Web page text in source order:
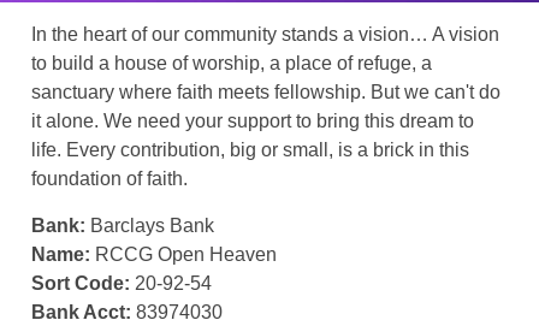
In the heart of our community stands a vision… A vision
to build a house of worship, a place of refuge, a
sanctuary where faith meets fellowship. But we can't do
it alone. We need your support to bring this dream to
life. Every contribution, big or small, is a brick in this
foundation of faith.
Bank: Barclays Bank
Name: RCCG Open Heaven
Sort Code: 20-92-54
Bank Acct: 83974030